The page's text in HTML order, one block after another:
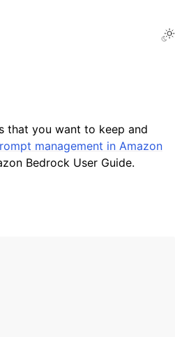
that you want to keep and
management in Amazon
Bedrock User Guide.